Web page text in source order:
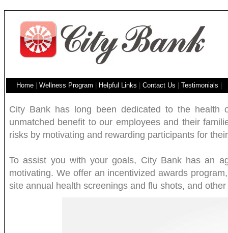
Home Wellness Program Helpful Links Contact Us Testimonials
City Bank has long been dedicated to the health
unmatched benefit to our employees and their
risks by motivating and rewarding participants for
To assist you with your goals, City Bank has an
motivating. We offer an incentivized awards
site annual health screenings and flu shots, and